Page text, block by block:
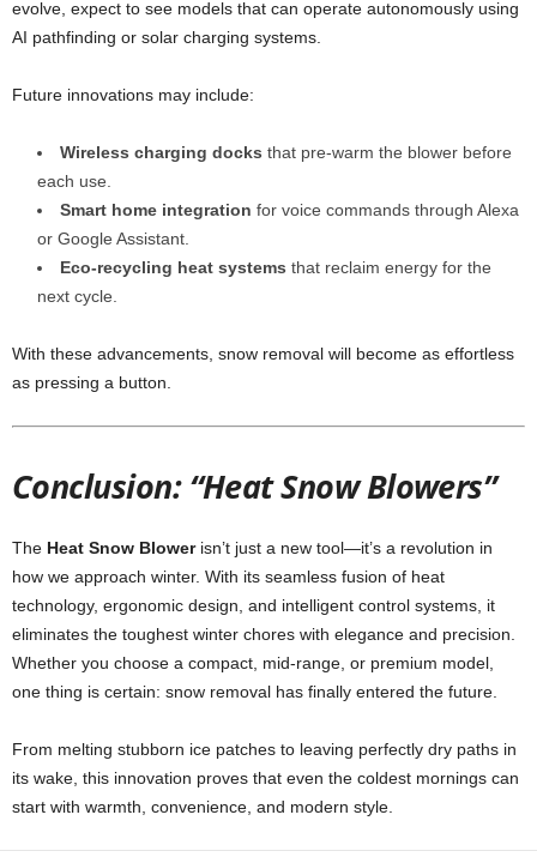
evolve, expect to see models that can operate autonomously using
AI pathfinding or solar charging systems.
Future innovations may include:
Wireless charging docks that pre-warm the blower before
each use.
Smart home integration for voice commands through Alexa
or Google Assistant.
Eco-recycling heat systems that reclaim energy for the
next cycle.
With these advancements, snow removal will become as effortless
as pressing a button.
Conclusion: “Heat Snow Blowers”
The Heat Snow Blowerisn’t just a new tool—it’s a revolution in
how we approach winter. With its seamless fusion of heat
technology, ergonomic design, and intelligent control systems, it
eliminates the toughest winter chores with elegance and precision.
Whether you choose a compact, mid-range, or premium model,
one thing is certain: snow removal has finally entered the future.
From melting stubborn ice patches to leaving perfectly dry paths in
its wake, this innovation proves that even the coldest mornings can
start with warmth, convenience, and modern style.